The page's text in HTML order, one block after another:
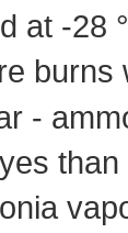
at -28
burns
-